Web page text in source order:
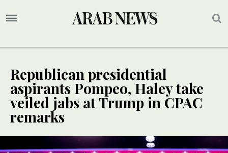
Republican presidential
aspirants Pompeo, Haley take
veiled jabs at Trump in CPAC
remarks